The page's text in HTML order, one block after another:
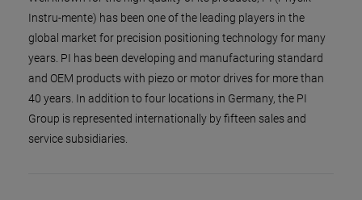
Instru-mente) has been one of the leading players in the
global market for precision positioning technology for many
years. PI has been developing and manufacturing standard
and OEM products with piezo or motor drives for more than
40 years. In addition to four locations in Germany, the PI
Group is represented internationally by fifteen sales and
service subsidiaries.